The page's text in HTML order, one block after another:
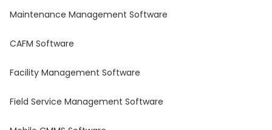
Maintenance Management Software
CAFM Software
Facility Management Software
Field Service Management Software